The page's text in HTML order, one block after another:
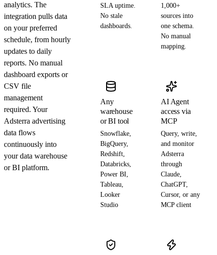
analytics. The
integration pulls data
on your preferred
schedule, from hourly
updates to daily
reports. No manual
dashboard exports or
CSV file
management
required. Your
Adsterra advertising
data flows
continuously into
your data warehouse
or BI platform.
SLA uptime.
No stale
dashboards.
1,000+
sources into
one schema.
No manual
mapping.
Any
warehouse
or BI tool
Snowflake,
BigQuery,
Redshift,
Databricks,
Power BI,
Tableau,
Looker
Studio
AI Agent
access via
MCP
Query, write,
and monitor
Adsterra
through
Claude,
ChatGPT,
Cursor, or any
MCP client